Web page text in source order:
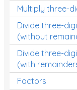
Multiply three-
Divide three-
(without
Divide three-
(with
Factors